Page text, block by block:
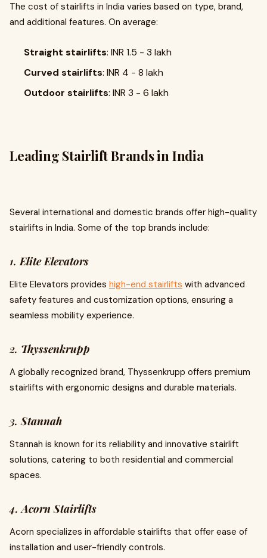
The cost of stairlifts in India varies based on type, brand,
and additional features. On average:
Straight stairlifts: INR 1.5 - 3 lakh
Curved stairlifts: INR 4 - 8 lakh
Outdoor stairlifts: INR 3 - 6 lakh
Leading Stairlift Brands in India
Several international and domestic brands offer high-quality
stairlifts in India. Some of the top brands include:
1.Elite Elevators
Elite Elevators provides high-end stairlifts with advanced
safety features and customization options, ensuring a
seamless mobility experience.
2. Thyssenkrupp
A globally recognized brand, Thyssenkrupp offers premium
stairlifts with ergonomic designs and durable materials.
3.Stannah
Stannah is known for its reliability and innovative stairlift
solutions, catering to both residential and commercial
spaces.
4.Acorn Stairlifts
Acorn specializes in affordable stairlifts that offer ease of
installation and user-friendly controls.